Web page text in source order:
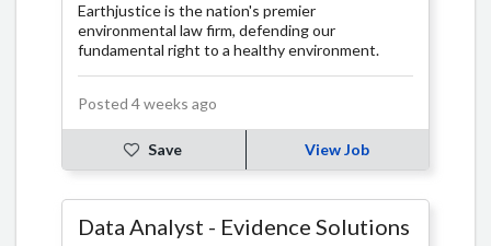
Earthjustice is the nation's premier
environmental law firm, defending our
fundamental right to a healthy environment.
Posted 4 weeks ago
Save View Job
Data Analyst - Evidence Solutions